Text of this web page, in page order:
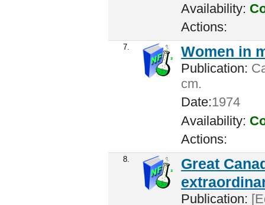
Availability:
Actions:
7. Women in
Publication:
cm.
Date:1974
Availability:
Actions:
8.
Great
Publication: